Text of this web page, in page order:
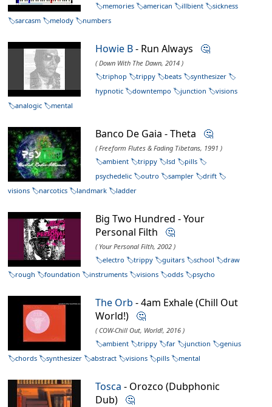
memories
american illbient
sickness
sarcasm
melody numbers
Howie B- Run Always 🤔
( Down With The Dawn, 2014 )
triphop
trippy beats
synthesizer
hypnotic
downtempo junction
visions
analogic
mental
Banco De Gaia - Theta 🤔
( Freeform Flutes & Fading Tibetans, 1991 )
ambient
trippy lsd
pills
psychedelic
outro sampler
drift
visions
narcotics landmark ladder
Big Two Hundred - Your
Personal Filth 🤔
( Your Personal Filth, 2002 )
electro
trippy guitars school
draw
rough
foundation instruments visions odds psycho
The Orb - 4am Exhale (Chill Out
World!) 🤔
( COW-Chill Out, World!, 2016 )
ambient
trippy far junction
genius
chords
synthesizer abstract visions pills mental
Tosca - Orozco (Dubphonic
Dub) 🤔